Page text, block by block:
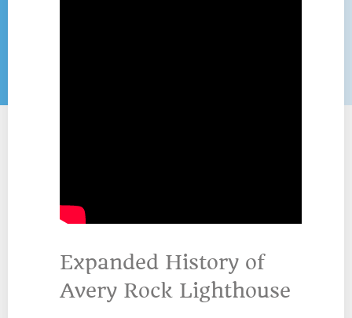
Expanded History of
Avery Rock Lighthouse